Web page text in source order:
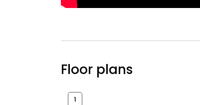
Floor plans
1